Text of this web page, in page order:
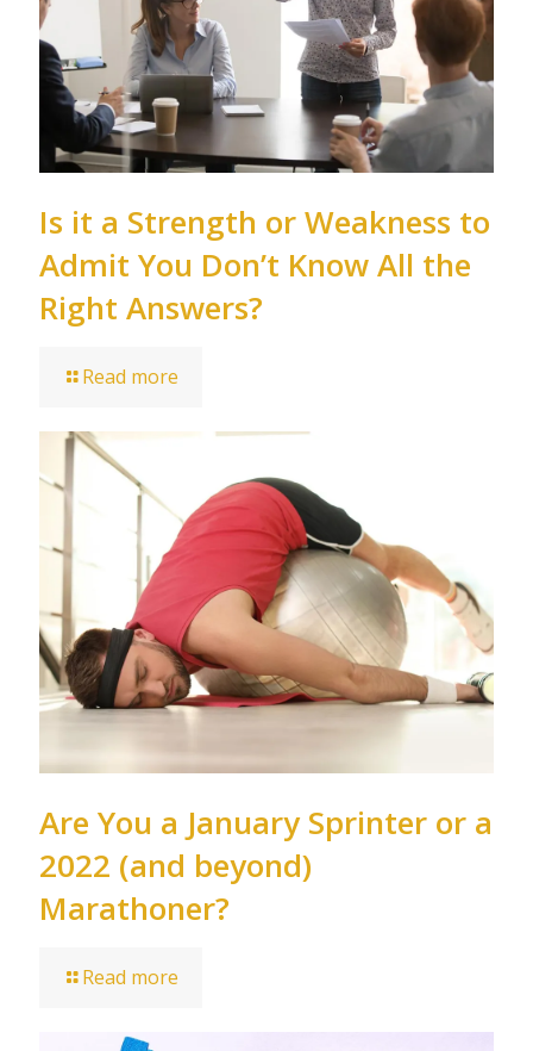
Is it a Strength or Weakness to
Admit You Don’t Know All the
Right Answers?
Read more
Are You a January Sprinter or a
2022 (and beyond)
Marathoner?
Read more